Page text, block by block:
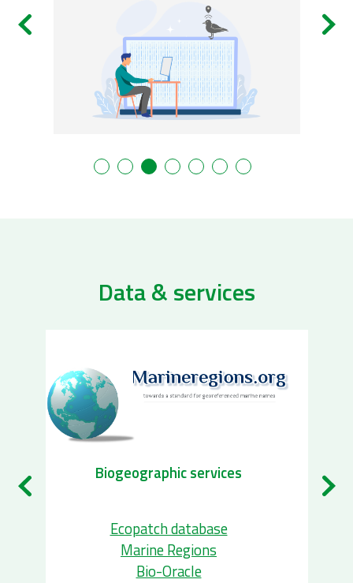
Data & services
Biodiversity Observatory automation
ETN
Bird tracking
Agouti